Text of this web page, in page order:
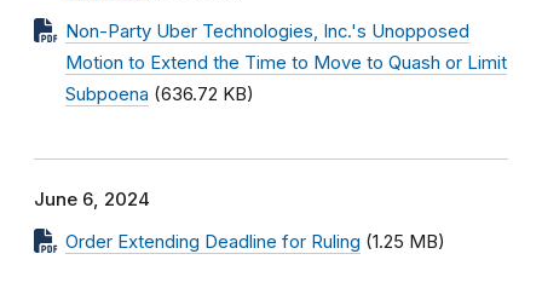
Non-Party Uber Technologies, Inc.'s Unopposed
Motion to Extend the Time to Move to Quash or Limit
Subpoena (636.72 KB)
June 6, 2024
Order Extending Deadline for Ruling (1.25 MB)